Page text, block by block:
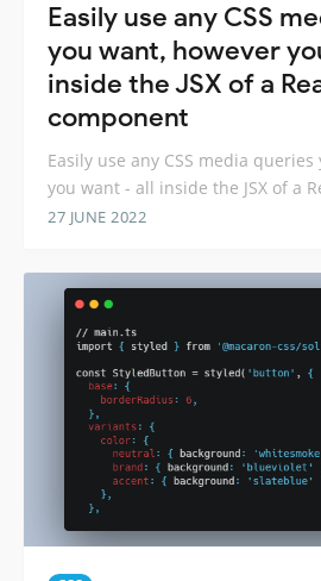
Easily use any CSS
you want, however
inside the JSX of a
component
Easily use any CSS media
you want - all inside the JSX of a
27 JUNE 2022